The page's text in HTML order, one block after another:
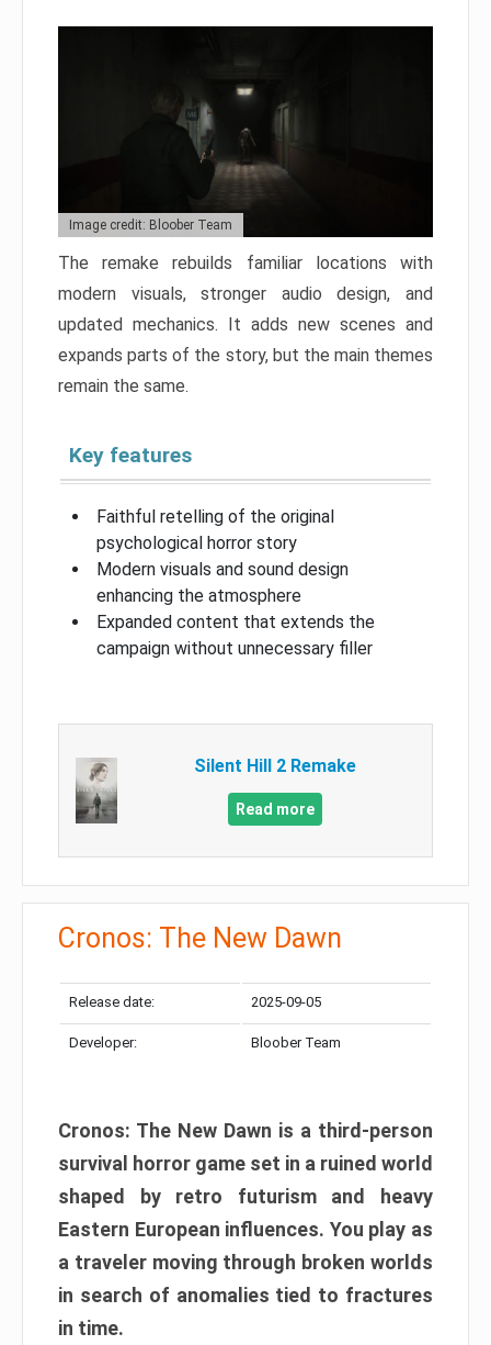
Image credit: Bloober Team
The remake rebuilds familiar locations with
modern visuals, stronger audio design, and
updated mechanics. It adds new scenes and
expands parts of the story, but the main themes
remain the same.
Key features
Faithful retelling of the original
psychological horror story
Modern visuals and sound design
enhancing the atmosphere
Expanded content that extends the
campaign without unnecessary filler
Silent Hill 2 Remake
Read more
Cronos: The New Dawn
Release date: 2025-09-05
Developer: Bloober Team
Cronos: The New Dawn is a third-person
survival horror game set in a ruined world
shaped by retro futurism and heavy
Eastern European influences. You play as
a traveler moving through broken worlds
in search of anomalies tied to fractures
in time.